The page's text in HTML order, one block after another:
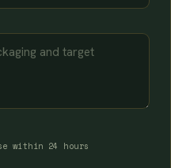
within 24 hours